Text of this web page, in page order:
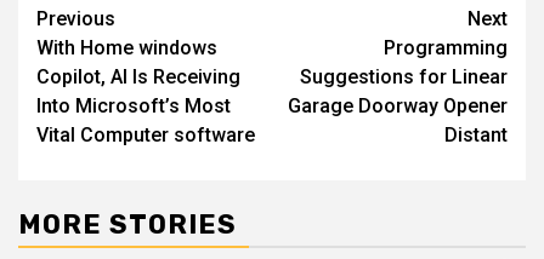
Post
navigation
Previous
With Home windows
Copilot, AI Is Receiving
Into Microsoft’s Most
Vital Computer software
Next
Programming
Suggestions for Linear
Garage Doorway Opener
Distant
MORE STORIES